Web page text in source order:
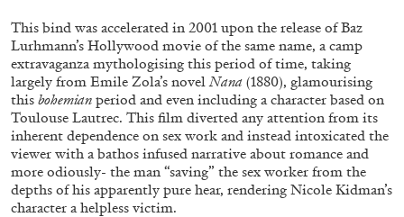
This bind was accelerated in 2001 upon the release of Baz
Lurhmann’s Hollywood movie of the same name, a camp
extravaganza mythologising this period of time, taking
largely from Emile Zola’s novel Nana (1880), glamourising
this bohemian period and even including a character based on
Toulouse Lautrec. This film diverted any attention from its
inherent dependence on sex work and instead intoxicated the
viewer with a bathos infused narrative about romance and
more odiously- the man “saving” the sex worker from the
depths of his apparently pure hear, rendering Nicole Kidman’s
character a helpless victim.